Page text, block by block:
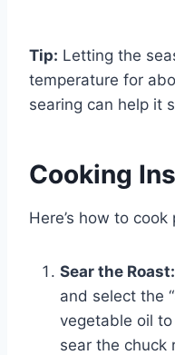
Tip: Letting the
temperature for
searing can help it
Cooking
Here’s how to
Sear the Roast:
and select the
vegetable oil
sear the chuck